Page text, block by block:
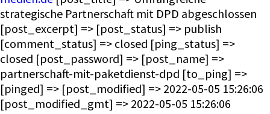
strategische Partnerschaft mit DPD abgeschlossen
[post_excerpt] => [post_status] => publish
[comment_status] => closed [ping_status] =>
closed [post_password] => [post_name] =>
partnerschaft-mit-paketdienst-dpd [to_ping] =>
[pinged] => [post_modified] => 2022-05-05 15:26:06
[post_modified_gmt] => 2022-05-05 15:26:06